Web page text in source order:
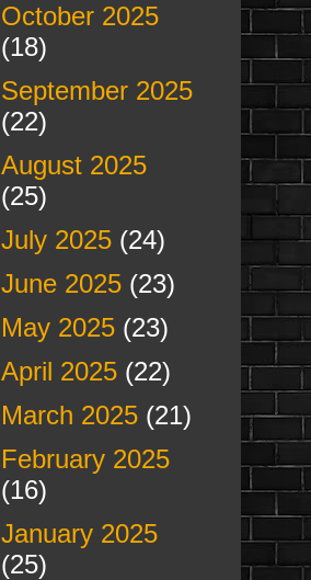
October 2025
(18)
September 2025
(22)
August 2025
(25)
July 2025(24)
June 2025(23)
May 2025(23)
April 2025(22)
March 2025(21)
February 2025
(16)
January 2025
(25)